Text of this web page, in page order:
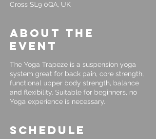
Cross SL9 0QA, UK
About the
event
The Yoga Trapeze is a suspension yoga
system great for back pain, core strength,
functional upper body strength, balance
and flexibility. Suitable for beginners, no
Yoga experience is necessary.
Schedule